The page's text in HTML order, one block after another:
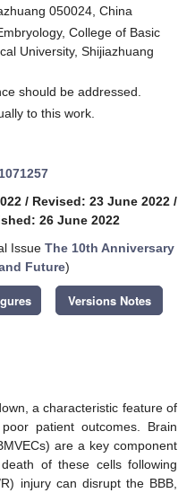
050024, China
College of Basic
University, Shijiazhuang
should be addressed.
to this work.
/ Revised: 23 June 2022 /
26 June 2022
Issue The 10th Anniversary
Future)
Versions Notes
a characteristic feature of
patient outcomes. Brain
are a key component
of these cells following
injury can disrupt the BBB,